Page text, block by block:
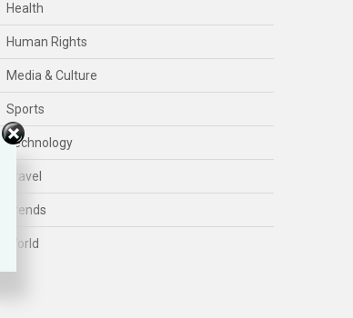
Health
Human Rights
Media & Culture
Sports
Technology
Travel
Trends
World